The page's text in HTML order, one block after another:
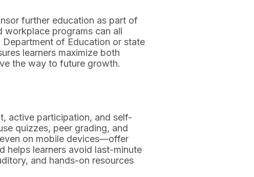
further education as part of
workplace programs can all
of Education or state
learners maximize both
the way to future growth.
active participation, and self-
quizzes, peer grading, and
on mobile devices—offer
helps learners avoid last-minute
and hands-on resources